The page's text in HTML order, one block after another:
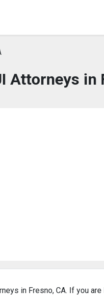
Attorneys in
in Fresno, CA. If you